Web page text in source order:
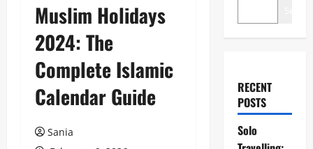
Muslim Holidays
2024: The
Complete Islamic
Calendar Guide
Sania
RECENT
POSTS
Solo